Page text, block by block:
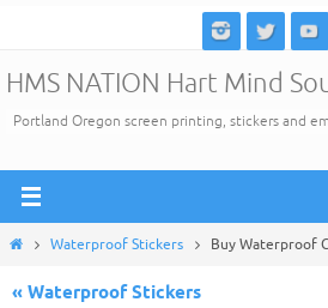
content
HMS NATION Hart Mind
Portland Oregon screen printing, stickers and
HomeWaterproof Stickers Buy Waterproof
« Waterproof Stickers